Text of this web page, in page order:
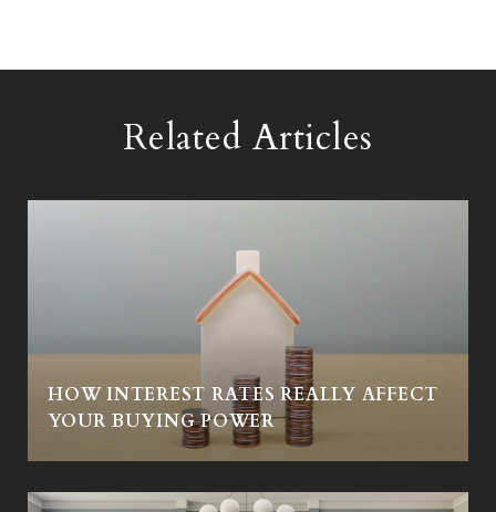
Related Articles
HOW INTEREST RATES REALLY AFFECT
YOUR BUYING POWER